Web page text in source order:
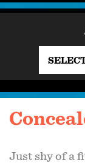
Just shy of a